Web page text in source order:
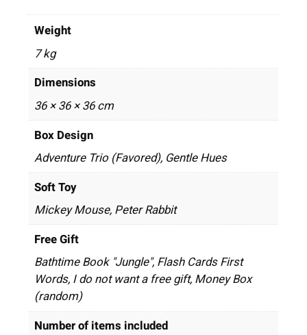
Weight
7 kg
Dimensions
36 × 36 × 36 cm
Box Design
Adventure Trio (Favored), Gentle Hues
Soft Toy
Mickey Mouse, Peter Rabbit
Free Gift
Bathtime Book "Jungle", Flash Cards First
Words, I do not want a free gift, Money Box
(random)
Number of items included